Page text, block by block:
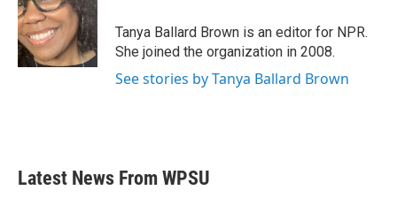
o
o
k
e
r
d
I
n
Tanya Ballard Brown is an editor for NPR.
She joined the organization in 2008.
See stories by Tanya Ballard Brown
Latest News From WPSU